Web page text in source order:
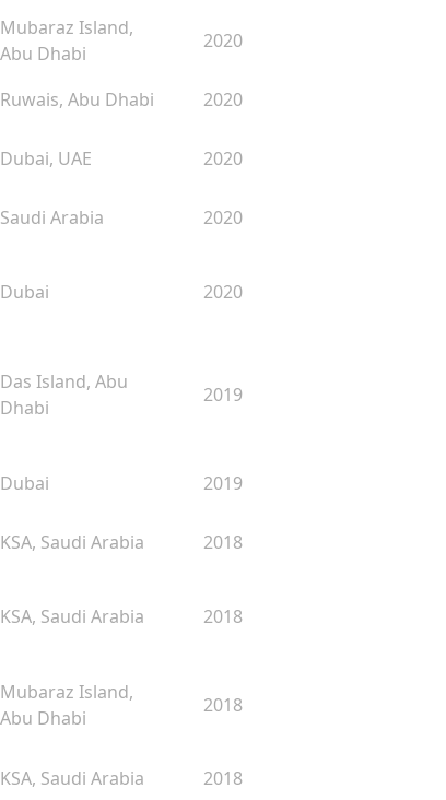
Mubaraz Island,
Abu Dhabi
2020
Ruwais, Abu Dhabi 2020
Dubai, UAE 2020
Saudi Arabia 2020
Dubai 2020
Das Island, Abu
Dhabi
2019
Dubai 2019
KSA, Saudi Arabia 2018
KSA, Saudi Arabia 2018
Mubaraz Island,
Abu Dhabi
2018
KSA, Saudi Arabia 2018